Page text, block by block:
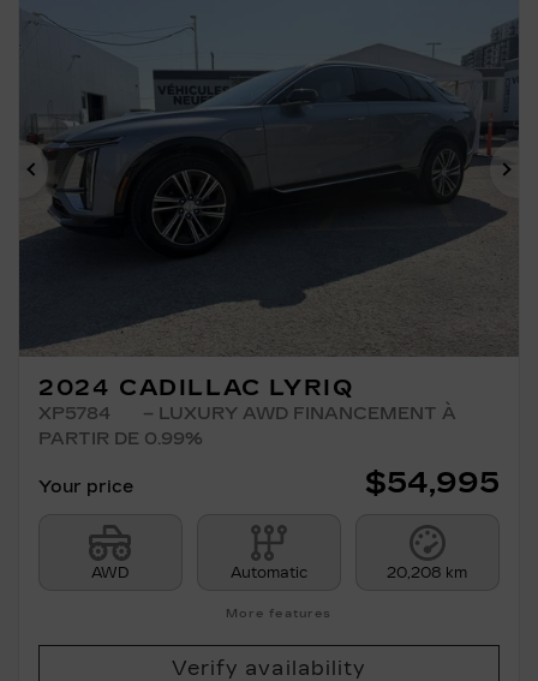
Previous
2024 CADILLAC LYRIQ
XP5784
– LUXURY AWD FINANCEMENT À
PARTIR DE 0.99%
Your price $54,995
AWD Automatic 20,208 km
More features
Verify availability